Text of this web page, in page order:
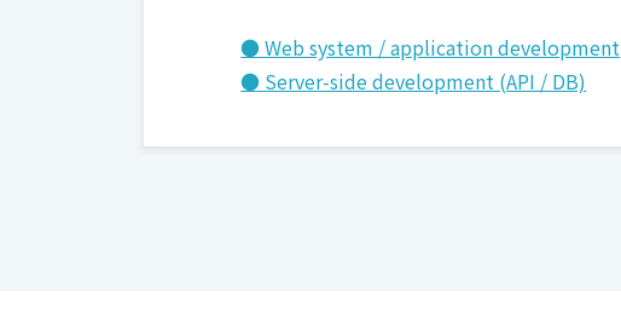
● Web system / application development
● Server-side development (API / DB)